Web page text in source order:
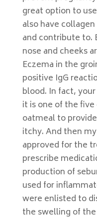
great option to
also have
and contribute to.
nose and cheeks
Eczema in the
positive IgG
blood. In fact,
it is one of the
oatmeal to
itchy. And then
approved for the
prescribe
production of
used for
were enlisted to
the swelling of